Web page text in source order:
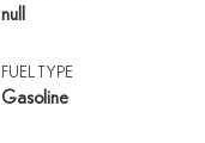
null
FUEL TYPE
Gasoline